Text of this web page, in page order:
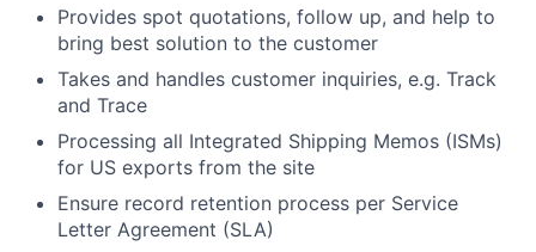
Provides spot quotations, follow up, and help to
bring best solution to the customer
Takes and handles customer inquiries, e.g. Track
and Trace
Processing all Integrated Shipping Memos (ISMs)
for US exports from the site
Ensure record retention process per Service
Letter Agreement (SLA)